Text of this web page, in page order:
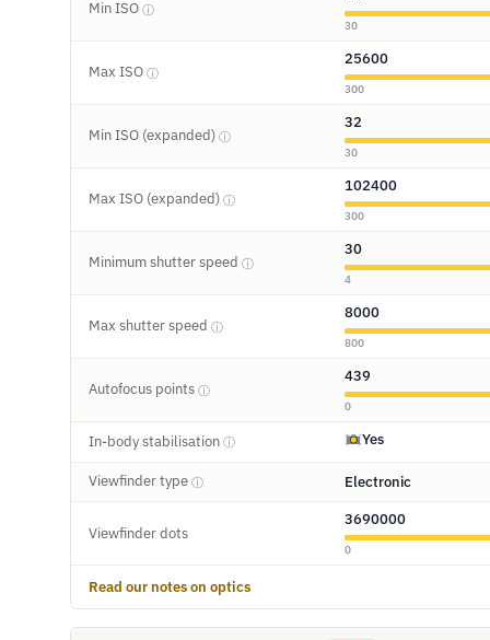
Min ISO ⓘ
30
Max ISO ⓘ
25600
300
Min ISO (expanded) ⓘ
32
30
Max ISO (expanded) ⓘ
102400
300
Minimum shutter speed ⓘ
30
4
Max shutter speed ⓘ
8000
800
Autofocus points ⓘ
439
0
In-body stabilisation ⓘ Yes
Viewfinder type ⓘ Electronic
Viewfinder dots
3690000
0
Read our notes on optics